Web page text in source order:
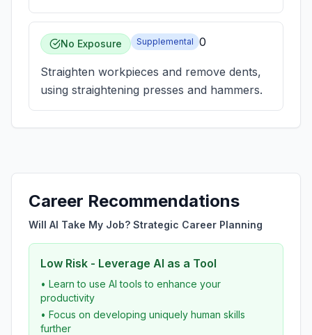
No Exposure Supplemental 0
Straighten workpieces and remove dents,
using straightening presses and hammers.
Career Recommendations
Will AI Take My Job? Strategic Career Planning
Low Risk - Leverage AI as a Tool
• Learn to use AI tools to enhance your
productivity
• Focus on developing uniquely human skills
further